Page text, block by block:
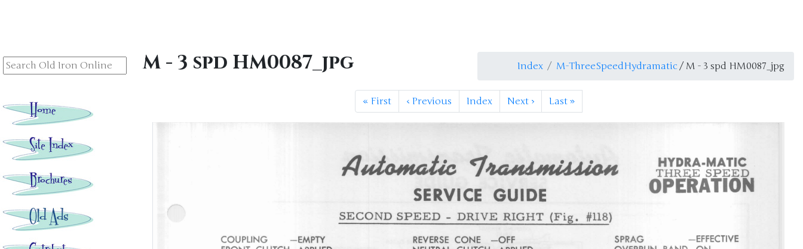
M - 3 spd HM0087_jpg Index M-ThreeSpeedHydramatic / M - 3 spd HM0087_jpg
«First ‹Previous Index Next › Last »